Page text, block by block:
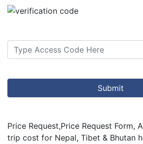
Submit
Price Request,Price Request Form,
trip cost for Nepal, Tibet & Bhutan